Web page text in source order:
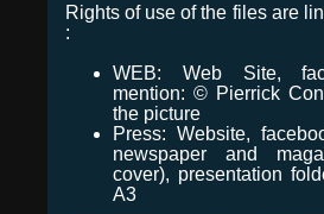
Rights of use of the files are
:
WEB: Web Site,
mention: © Pierrick
the picture
Press: Website,
newspaper and
cover), presentation
A3